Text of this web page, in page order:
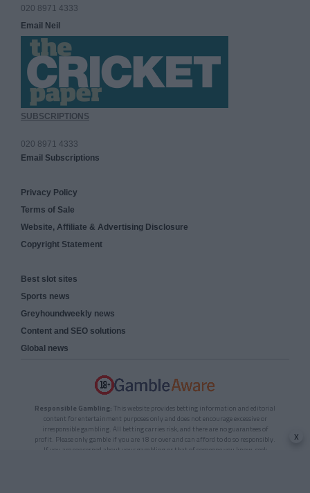
020 8971 4333
Email Neil
SUBSCRIPTIONS
020 8971 4333
Email Subscriptions
Privacy Policy
Terms of Sale
Website, Affiliate & Advertising Disclosure
Copyright Statement
Best slot sites
Sports news
Greyhoundweekly news
Content and SEO solutions
Global news
Responsible Gambling: This website provides betting information and editorial
content for entertainment purposes only and does not encourage excessive or
irresponsible gambling. All betting carries risk, and there are no guarantees of
profit. Please only gamble if you are 18 or over and can afford to do so responsibly.
If you are concerned about your gambling or that of someone you know, seek
x